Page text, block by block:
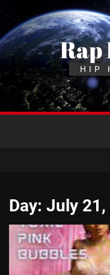
Skip
the
content
Rap
HIP
Day: July 21,